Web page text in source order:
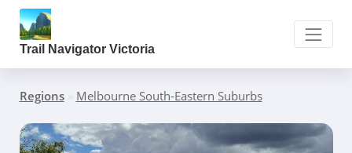
Trail Navigator Victoria
Regions» Melbourne South-Eastern Suburbs